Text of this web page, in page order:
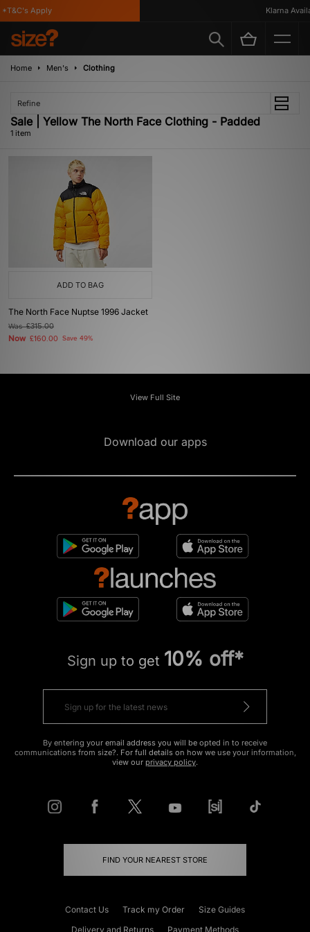
Apply Klarna
Home Men's Clothing
Refine
Sale | Yellow The North Face Clothing - Padded
1 item
ADD TO BAG
The North Face Nuptse 1996 Jacket
Was£315.00
Now £160.00 Save 49%
View Full Site
Download our apps
Sign up to get 10% off*
By entering your email address you will be opted in to receive
communications from size?. For full details on how we use your information,
view our privacy policy.
FIND YOUR NEAREST STORE
Contact Us Track my Order
Size Guides
Delivery and Returns
Payment Methods